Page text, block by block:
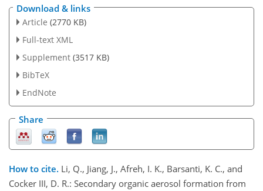
Download & links
Article (2770 KB)
Full-text XML
Supplement (3517 KB)
BibTeX
EndNote
Share
How to cite. Li, Q., Jiang, J., Afreh, I. K., Barsanti, K. C., and
Cocker III, D. R.: Secondary organic aerosol formation from